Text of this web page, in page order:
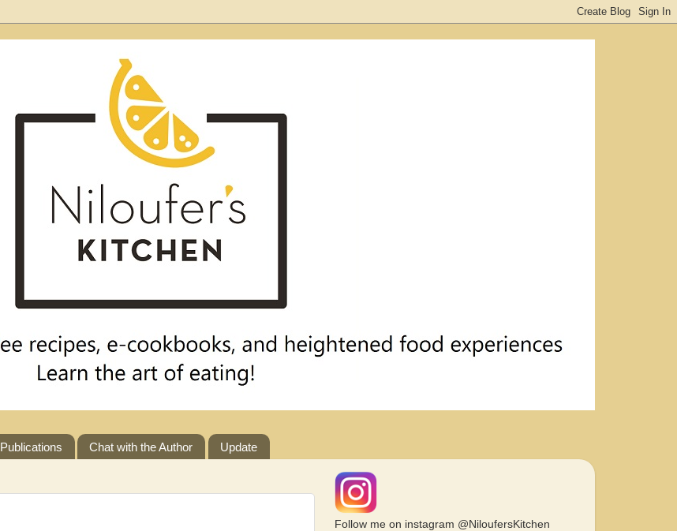
Publications Chat with the Author Update
Follow me on instagram @NiloufersKitchen